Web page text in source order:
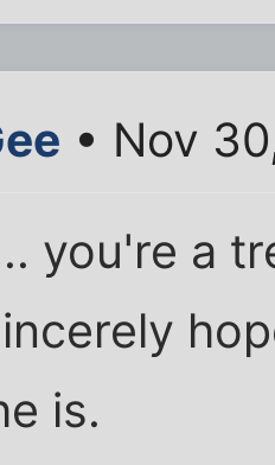
• Nov
you're a
is.